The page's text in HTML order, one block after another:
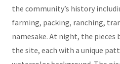
the community’s history
farming, packing, ranching,
namesake. At night, the pieces
the site, each with a unique